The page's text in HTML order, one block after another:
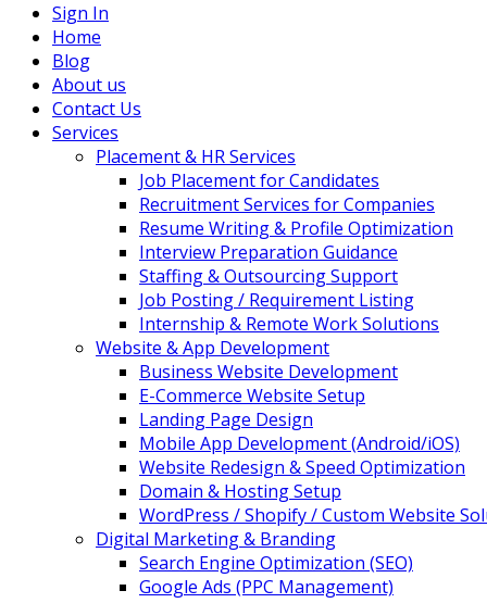
Sign In
Home
Blog
About us
Contact Us
Services
Placement & HR Services
Job Placement for Candidates
Recruitment Services for Companies
Resume Writing & Profile Optimization
Interview Preparation Guidance
Staffing & Outsourcing Support
Job Posting / Requirement Listing
Internship & Remote Work Solutions
Website & App Development
Business Website Development
E-Commerce Website Setup
Landing Page Design
Mobile App Development (Android/iOS)
Website Redesign & Speed Optimization
Domain & Hosting Setup
WordPress / Shopify / Custom Website
Digital Marketing & Branding
Search Engine Optimization (SEO)
Google Ads (PPC Management)